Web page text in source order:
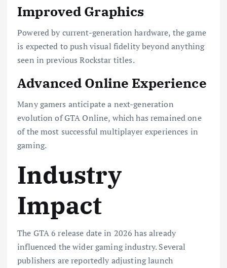
Improved Graphics
Powered by current-generation hardware, the game
is expected to push visual fidelity beyond anything
seen in previous Rockstar titles.
Advanced Online Experience
Many gamers anticipate a next-generation
evolution of GTA Online, which has remained one
of the most successful multiplayer experiences in
gaming.
Industry
Impact
The GTA 6 release date in 2026 has already
influenced the wider gaming industry. Several
publishers are reportedly adjusting launch